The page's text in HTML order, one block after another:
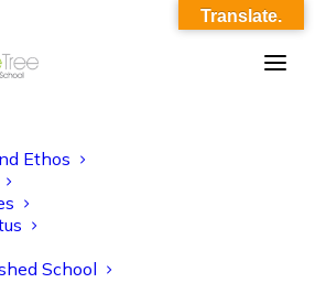
Ethos
School
Translate.